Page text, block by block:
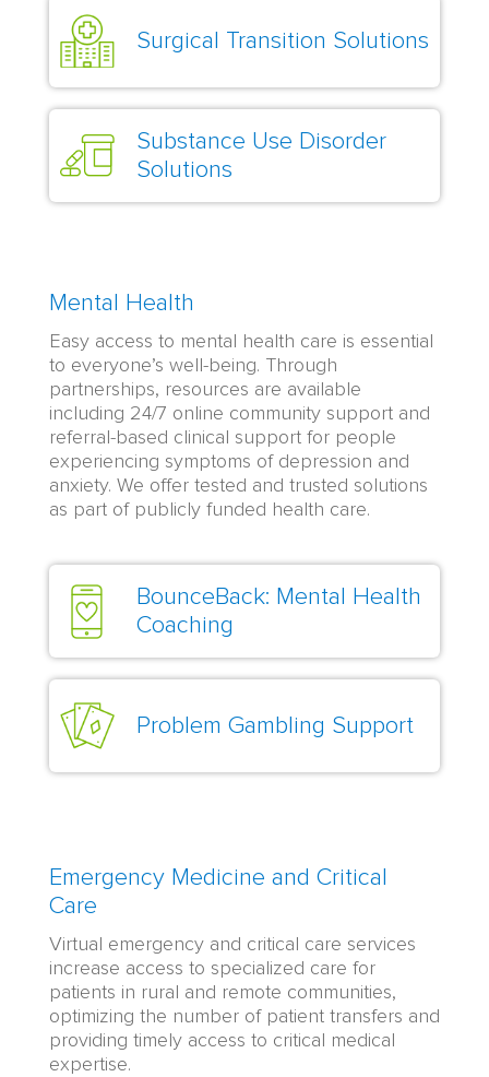
Surgical Transition Solutions
Substance Use Disorder
Solutions
Mental Health
Easy access to mental health care is essential
to everyone’s well-being. Through
partnerships, resources are available
including 24/7 online community support and
referral-based clinical support for people
experiencing symptoms of depression and
anxiety. We offer tested and trusted solutions
as part of publicly funded health care.
BounceBack: Mental Health
Coaching
Problem Gambling Support
Emergency Medicine and Critical
Care
Virtual emergency and critical care services
increase access to specialized care for
patients in rural and remote communities,
optimizing the number of patient transfers and
providing timely access to critical medical
expertise.